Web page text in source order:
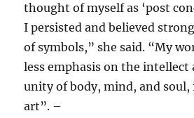
thought of myself as ‘post
I persisted and believed
of symbols,” she said. “My
less emphasis on the intellect
unity of body, mind, and soul,
art”. –